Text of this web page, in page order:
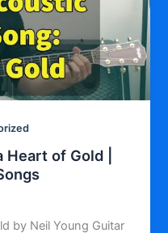
Heart of Gold |
by Neil Young Guitar